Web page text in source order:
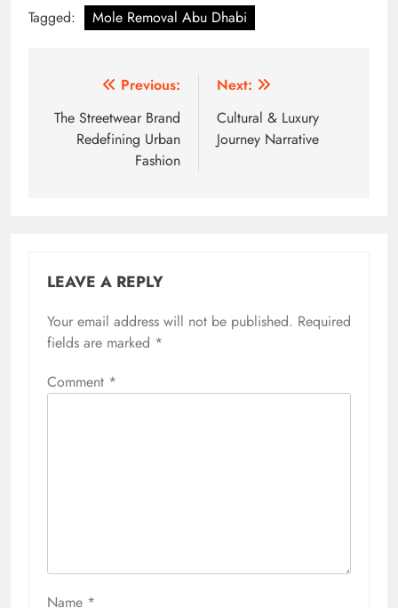
Tagged: Mole Removal Abu Dhabi
navigation
Previous:
The Streetwear Brand
Redefining Urban
Fashion
Next:
Cultural & Luxury
Journey Narrative
LEAVE A REPLY
Your email address will not be published. Required
fields are marked *
Comment *
Name *